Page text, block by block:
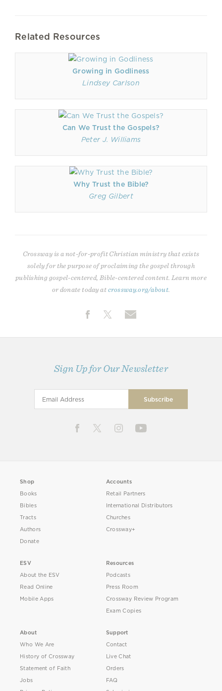
Related Resources
Growing in Godliness
Lindsey Carlson
Can We Trust the Gospels?
Peter J. Williams
Why Trust the Bible?
Greg Gilbert
Crossway is a not-for-profit Christian ministry that exists
solely for the purpose of proclaiming the gospel through
publishing gospel-centered, Bible-centered content. Learn more
or donate today atcrossway.org/about
Sign Up for Our Newsletter
Shop
Books
Bibles
Tracts
Authors
Donate
Accounts
Retail Partners
International Distributors
Churches
Crossway+
ESV
About the ESV
Read Online
Mobile Apps
Resources
Podcasts
Press Room
Crossway Review Program
Exam Copies
About
Who We Are
History of Crossway
Statement of Faith
Jobs
Support
Contact
Live Chat
Orders
FAQ